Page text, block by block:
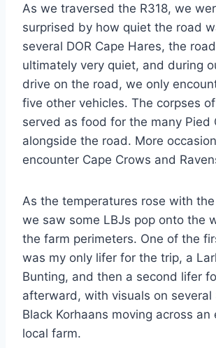
As we traversed the R318, we
surprised by how quiet the road
several DOR Cape Hares, the
ultimately very quiet, and during
drive on the road, we only
five other vehicles. The corpses
served as food for the many Pied
alongside the road. More
encounter Cape Crows and
As the temperatures rose with the
we saw some LBJs pop onto the
the farm perimeters. One of the
was my only lifer for the trip, a
Bunting, and then a second lifer
afterward, with visuals on several
Black Korhaans moving across an
local farm.